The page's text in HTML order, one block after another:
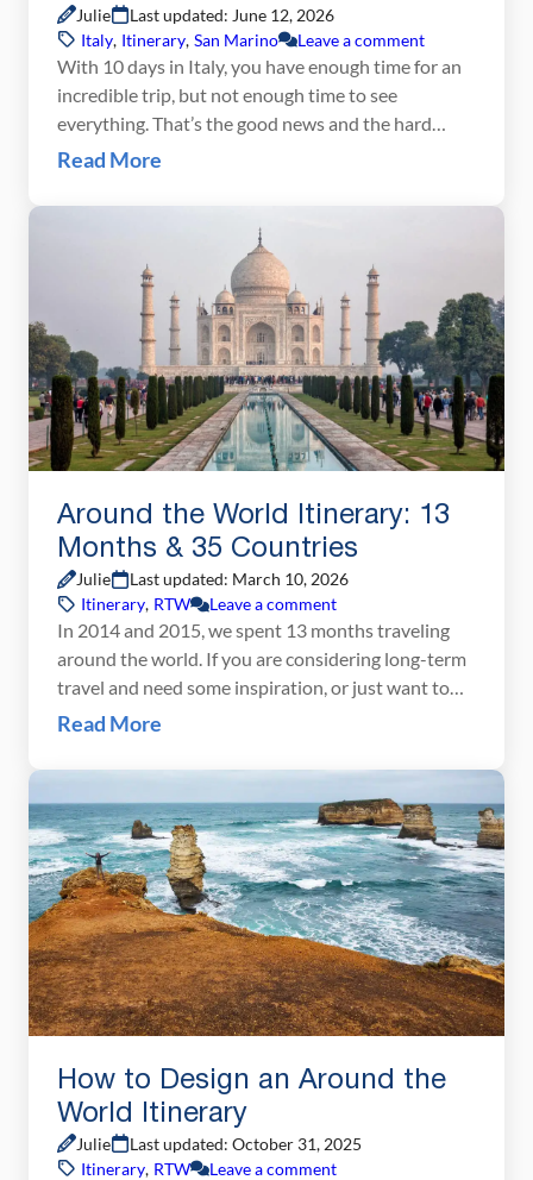
Julie
Last updated: June 12, 2026
Italy, Itinerary, San Marino Leave a comment
With 10 days in Italy, you have enough time for an
incredible trip, but not enough time to see
everything. That’s the good news and the hard
news at once. Italy is enormous, wildly varied, and
people make when planning a 10-day Italy itinerary
Read More
Around the World Itinerary: 13
Months & 35 Countries
Julie
Last updated: March 10, 2026
Itinerary, RTW Leave a comment
In 2014 and 2015, we spent 13 months traveling
around the world. If you are considering long-term
travel and need some inspiration, or just want to
find out what we did, here is our around the world
Trip Duration: 13 months, 396 daysCountries
visited: 35Continents: 5Distance traveled: […]
Read More
How to Design an Around the
World Itinerary
Julie
Last updated: October 31, 2025
Itinerary, RTW Leave a comment